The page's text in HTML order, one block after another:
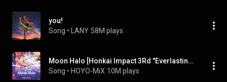
you!
Song • LANY 58M plays
Moon Halo [Honkai Impact 3Rd "Everlasting Flames" Animated Short Theme] (feat. 茶理理, TetraCalyx & Hanser)
Song • HOYO-MiX 10M plays